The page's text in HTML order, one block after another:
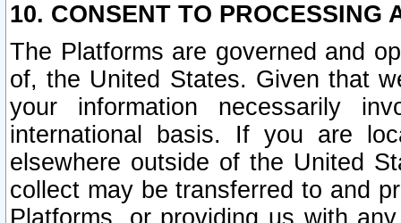
10. CONSENT TO PROCESSING
The Platforms are governed and
of, the United States. Given that
your information necessarily
international basis. If you are
elsewhere outside of the United
collect may be transferred to and
Platforms, or providing us with